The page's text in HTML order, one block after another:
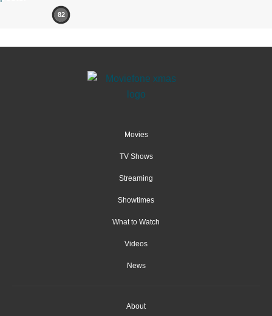
82
Movies
TV Shows
Streaming
Showtimes
What to Watch
Videos
News
About